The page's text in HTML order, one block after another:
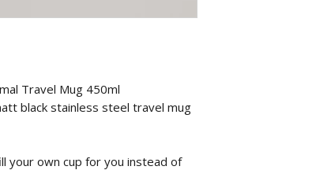
Travel Mug 450ml
black stainless steel travel mug
your own cup for you instead of